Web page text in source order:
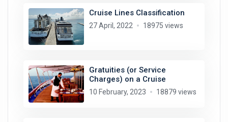
Cruise Lines Classification
27 April, 2022 18975 views
Gratuities (or Service
Charges) on a Cruise
10 February, 2023 18879 views